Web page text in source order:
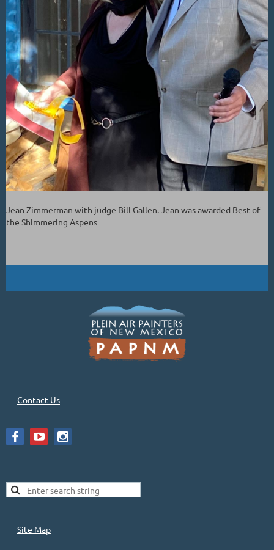
Jean Zimmerman with judge Bill Gallen. Jean was awarded Best of
the Shimmering Aspens
Contact Us
Site Map